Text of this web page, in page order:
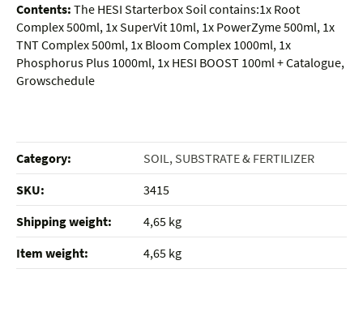
Contents: The HESI Starterbox Soil contains:1x Root
Complex 500ml, 1x SuperVit 10ml, 1x PowerZyme 500ml, 1x
TNT Complex 500ml, 1x Bloom Complex 1000ml, 1x
Phosphorus Plus 1000ml, 1x HESI BOOST 100ml + Catalogue,
Growschedule
Category:
SOIL, SUBSTRATE & FERTILIZER
SKU:
3415
Shipping weight‍:
4,65 kg
Item weight‍:
4,65 kg